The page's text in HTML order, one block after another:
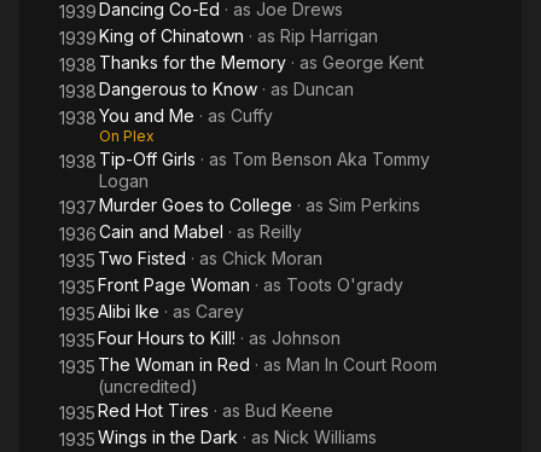
1939Dancing Co-Ed · as Joe Drews
1939King of Chinatown · as Rip Harrigan
1938 Thanks for the Memory · as George Kent
1938Dangerous to Know · as Duncan
1938You and Me · as Cuffy
On Plex
1938 Tip-Off Girls · as Tom Benson Aka Tommy
Logan
1937Murder Goes to College · as Sim Perkins
1936Cain and Mabel · as Reilly
1935 Two Fisted · as Chick Moran
1935Front Page Woman · as Toots O'grady
1935Alibi Ike · as Carey
1935Four Hours to Kill! · as Johnson
1935 The Woman in Red · as Man In Court Room
(uncredited)
1935Red Hot Tires · as Bud Keene
1935Wings in the Dark · as Nick Williams